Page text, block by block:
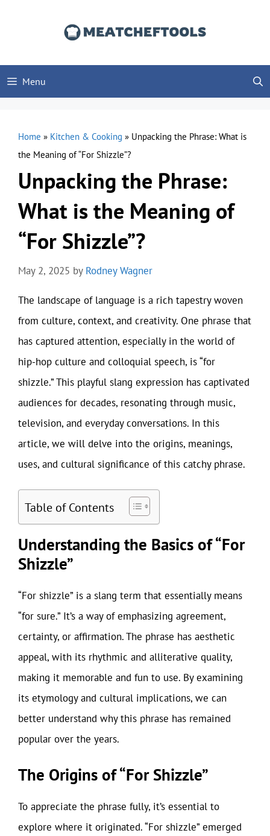
Menu
Home » Kitchen & Cooking » Unpacking the Phrase: What is
the Meaning of “For Shizzle”?
Unpacking the Phrase:
What is the Meaning of
“For Shizzle”?
May 2, 2025 by Rodney Wagner
The landscape of language is a rich tapestry woven
from culture, context, and creativity. One phrase that
has captured attention, especially in the world of
hip-hop culture and colloquial speech, is “for
shizzle.” This playful slang expression has captivated
audiences for decades, resonating through music,
television, and everyday conversations. In this
article, we will delve into the origins, meanings,
uses, and cultural significance of this catchy phrase.
Table of Contents
Understanding the Basics of “For
Shizzle”
“For shizzle” is a slang term that essentially means
“for sure.” It’s a way of emphasizing agreement,
certainty, or affirmation. The phrase has aesthetic
appeal, with its rhythmic and alliterative quality,
making it memorable and fun to use. By examining
its etymology and cultural implications, we can
better understand why this phrase has remained
popular over the years.
The Origins of “For Shizzle”
To appreciate the phrase fully, it’s essential to
explore where it originated. “For shizzle” emerged